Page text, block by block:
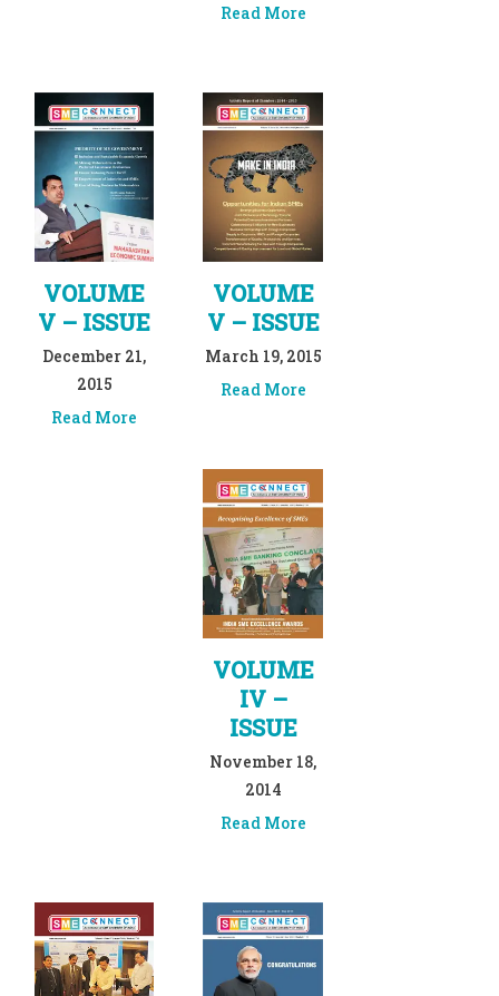
Read More
VOLUME
V – ISSUE
December 21,
2015
Read More
VOLUME
V – ISSUE
March 19, 2015
Read More
VOLUME
IV –
ISSUE
November 18,
2014
Read More